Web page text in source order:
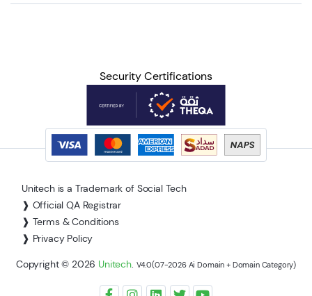
Security Certifications
Unitech is a Trademark of Social Tech
❱ Official QA Registrar
❱ Terms & Conditions
❱ Privacy Policy
Copyright © 2026 Unitech. V4.0(07-2026 Ai Domain + Domain Category)